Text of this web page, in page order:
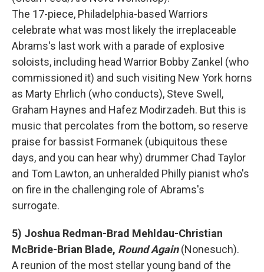
The 17-piece, Philadelphia-based Warriors
celebrate what was most likely the irreplaceable
Abrams's last work with a parade of explosive
soloists, including head Warrior Bobby Zankel (who
commissioned it) and such visiting New York horns
as Marty Ehrlich (who conducts), Steve Swell,
Graham Haynes and Hafez Modirzadeh. But this is
music that percolates from the bottom, so reserve
praise for bassist Formanek (ubiquitous these
days, and you can hear why) drummer Chad Taylor
and Tom Lawton, an unheralded Philly pianist who's
on fire in the challenging role of Abrams's
surrogate.
5) Joshua Redman-Brad Mehldau-Christian
McBride-Brian Blade, Round Again(Nonesuch).
A reunion of the most stellar young band of the